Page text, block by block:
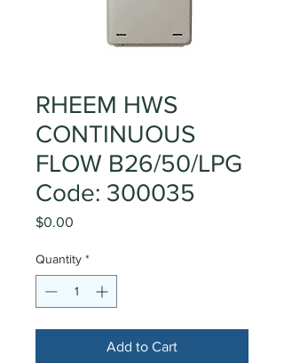
RHEEM HWS
CONTINUOUS
FLOW B26/50/LPG
Code: 300035
$0.00
Quantity *
Add to Cart